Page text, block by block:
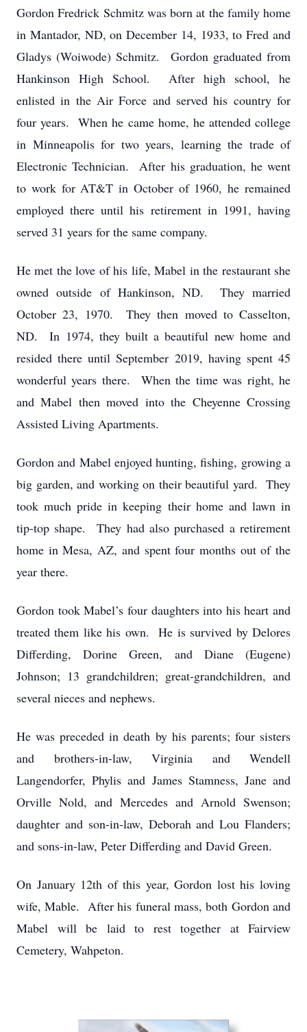
Gordon Fredrick Schmitz was born at the family home
in Mantador, ND, on December 14, 1933, to Fred and
Gladys (Woiwode) Schmitz. Gordon graduated from
Hankinson High School. After high school, he
enlisted in the Air Force and served his country for
four years. When he came home, he attended college
in Minneapolis for two years, learning the trade of
Electronic Technician. After his graduation, he went
to work for AT&T in October of 1960, he remained
employed there until his retirement in 1991, having
served 31 years for the same company.
He met the love of his life, Mabel in the restaurant she
owned outside of Hankinson, ND. They married
October 23, 1970. They then moved to Casselton,
ND. In 1974, they built a beautiful new home and
resided there until September 2019, having spent 45
wonderful years there. When the time was right, he
and Mabel then moved into the Cheyenne Crossing
Assisted Living Apartments.
Gordon and Mabel enjoyed hunting, fishing, growing a
big garden, and working on their beautiful yard. They
took much pride in keeping their home and lawn in
tip-top shape. They had also purchased a retirement
home in Mesa, AZ, and spent four months out of the
year there.
Gordon took Mabel’s four daughters into his heart and
treated them like his own. He is survived by Delores
Differding, Dorine Green, and Diane (Eugene)
Johnson; 13 grandchildren; great-grandchildren, and
several nieces and nephews.
He was preceded in death by his parents; four sisters
and brothers-in-law, Virginia and Wendell
Langendorfer, Phylis and James Stamness, Jane and
Orville Nold, and Mercedes and Arnold Swenson;
daughter and son-in-law, Deborah and Lou Flanders;
and sons-in-law, Peter Differding and David Green.
On January 12th of this year, Gordon lost his loving
wife, Mable. After his funeral mass, both Gordon and
Mabel will be laid to rest together at Fairview
Cemetery, Wahpeton.